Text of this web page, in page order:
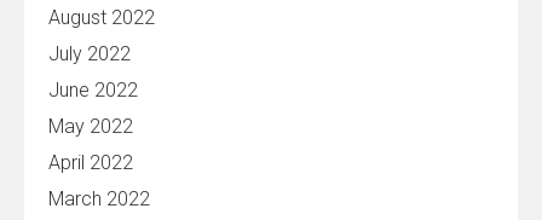
August 2022
July 2022
June 2022
May 2022
April 2022
March 2022